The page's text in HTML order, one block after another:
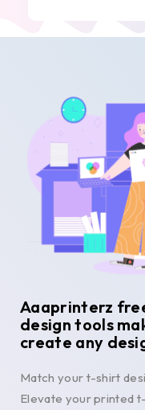
Aaaprinterz
design tools
create any
Match your t-shirt
Elevate your printed